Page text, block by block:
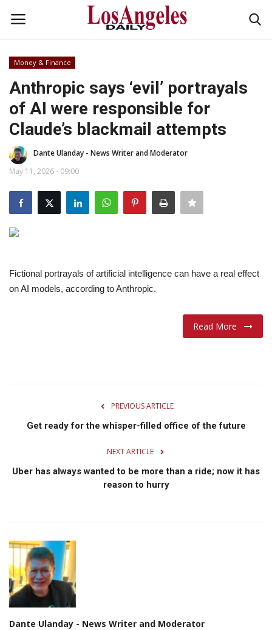
Login
Home
Headlines
Business
Money & Finance
Celebrity
Lifestyle
Money & Finance
Anthropic says ‘evil’ portrayals
of AI were responsible for
Claude’s blackmail attempts
Dante Ulanday - News Writer and Moderator
May 11, 2026 - 09:00
Fictional portrayals of artificial intelligence can have a real effect
on AI models, according to Anthropic.
Read More
PREVIOUS ARTICLE
Get ready for the whisper-filled office of the future
NEXT ARTICLE
Uber has always wanted to be more than a ride; now it has
reason to hurry
Dante Ulanday - News Writer and Moderator